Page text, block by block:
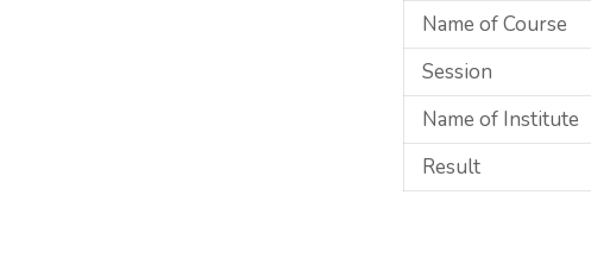
Name of Course
Session
Name of Institute
Result